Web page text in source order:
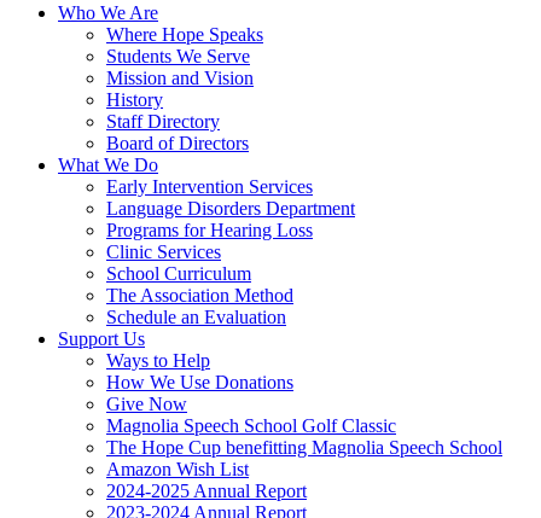
Who We Are
Where Hope Speaks
Students We Serve
Mission and Vision
History
Staff Directory
Board of Directors
What We Do
Early Intervention Services
Language Disorders Department
Programs for Hearing Loss
Clinic Services
School Curriculum
The Association Method
Schedule an Evaluation
Support Us
Ways to Help
How We Use Donations
Give Now
Magnolia Speech School Golf Classic
The Hope Cup benefitting Magnolia Speech School
Amazon Wish List
2024-2025 Annual Report
2023-2024 Annual Report